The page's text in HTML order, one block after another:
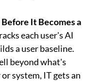
It Becomes a
each user's AI
a user baseline.
beyond what's
system, IT gets an